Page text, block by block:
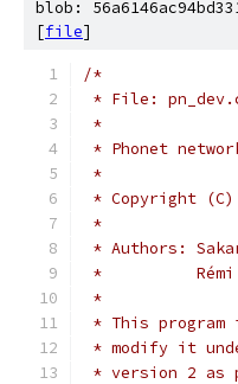
blob:
[file]
/*
* File:
*
* Phonet
*
* Copyright (C)
*
* Authors:
*          Rémi
*
* This
* modify it
* version 2 as